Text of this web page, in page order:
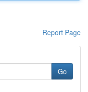
Report Page
Go